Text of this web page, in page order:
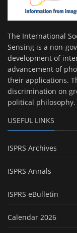
The International
Sensing is a non-
development of
advancement of
their applications.
discrimination on
political philosophy.
USEFUL LINKS
ISPRS Archives
ISPRS Annals
ISPRS eBulletin
Calendar 2026